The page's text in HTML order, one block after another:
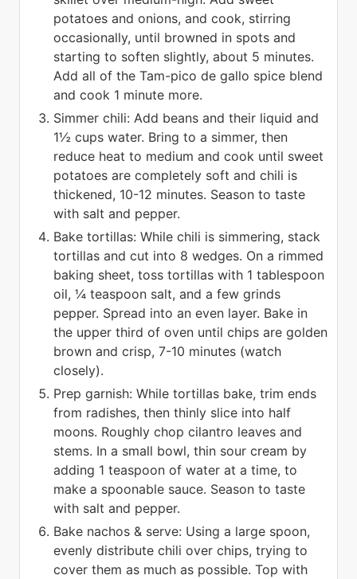
potatoes and onions, and cook, stirring
occasionally, until browned in spots and
starting to soften slightly, about 5 minutes.
Add all of the Tam-pico de gallo spice blend
and cook 1 minute more.
Simmer chili: Add beans and their liquid and
1½ cups water. Bring to a simmer, then
reduce heat to medium and cook until sweet
potatoes are completely soft and chili is
thickened, 10-12 minutes. Season to taste
with salt and pepper.
Bake tortillas: While chili is simmering, stack
tortillas and cut into 8 wedges. On a rimmed
baking sheet, toss tortillas with 1 tablespoon
oil, ¼ teaspoon salt, and a few grinds
pepper. Spread into an even layer. Bake in
the upper third of oven until chips are golden
brown and crisp, 7-10 minutes (watch
closely).
Prep garnish: While tortillas bake, trim ends
from radishes, then thinly slice into half
moons. Roughly chop cilantro leaves and
stems. In a small bowl, thin sour cream by
adding 1 teaspoon of water at a time, to
make a spoonable sauce. Season to taste
with salt and pepper.
Bake nachos & serve: Using a large spoon,
evenly distribute chili over chips, trying to
cover them as much as possible. Top with